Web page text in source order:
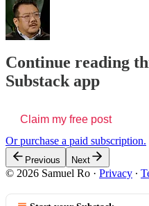
Continue reading
Substack app
Claim my free post
Or purchase a paid subscription.
Previous Next
© 2026 Samuel Ro · Privacy ∙